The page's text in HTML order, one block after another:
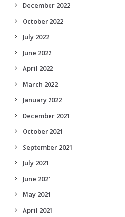
December 2022
October 2022
July 2022
June 2022
April 2022
March 2022
January 2022
December 2021
October 2021
September 2021
July 2021
June 2021
May 2021
April 2021